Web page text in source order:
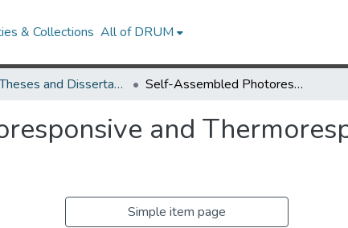
& Collections All of DRUM
UMD Theses and Dissertations Self-Assembled Photoresponsive and Thermoresponsive Fluids with Tunable Rheology
and
Simple item page